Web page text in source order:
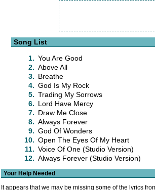
Song List
1. You Are Good
2. Above All
3. Breathe
4. God Is My Rock
5. Trading My Sorrows
6. Lord Have Mercy
7. Draw Me Close
8. Always Forever
9. God Of Wonders
10. Open The Eyes Of My Heart
11. Voice Of One (Studio Version)
12. Always Forever (Studio Version)
Your Help Needed
It appears that we may be missing some of the lyrics